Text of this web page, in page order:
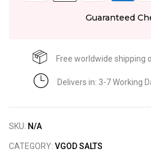
Guaranteed
Free worldwide shipping
Delivers in: 3-7 Working
SKU: N/A
CATEGORY: VGOD SALTS